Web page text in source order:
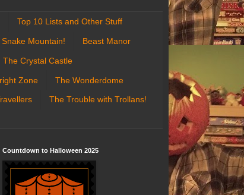
Top 10 Lists and Other Stuff
Snake Mountain! Beast Manor
The Crystal Castle
Zone The Wonderdome
The Trouble with Trollans!
Countdown to Halloween 2025